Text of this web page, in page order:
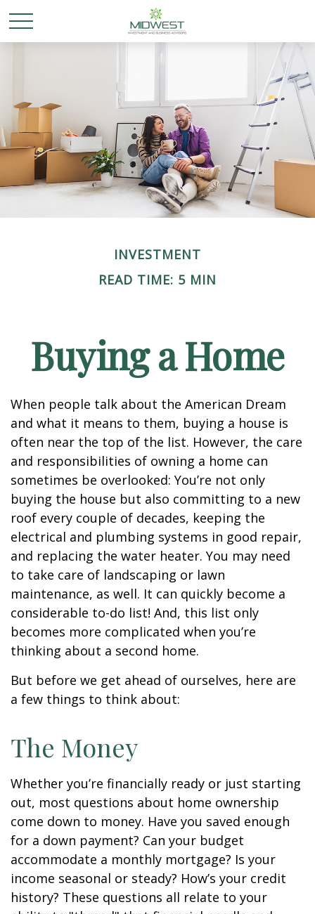
INVESTMENT
READ TIME: 5 MIN
Buying a Home
When people talk about the American Dream
and what it means to them, buying a house is
often near the top of the list. However, the care
and responsibilities of owning a home can
sometimes be overlooked: You’re not only
buying the house but also committing to a new
roof every couple of decades, keeping the
electrical and plumbing systems in good repair,
and replacing the water heater. You may need
to take care of landscaping or lawn
maintenance, as well. It can quickly become a
considerable to-do list! And, this list only
becomes more complicated when you’re
thinking about a second home.
But before we get ahead of ourselves, here are
a few things to think about:
The Money
Whether you’re financially ready or just starting
out, most questions about home ownership
come down to money. Have you saved enough
for a down payment? Can your budget
accommodate a monthly mortgage? Is your
income seasonal or steady? How’s your credit
history? These questions all relate to your